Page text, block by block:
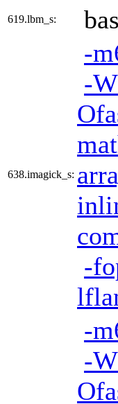
619.lbm_s:
638.imagick_s:
-
-
-
-
-